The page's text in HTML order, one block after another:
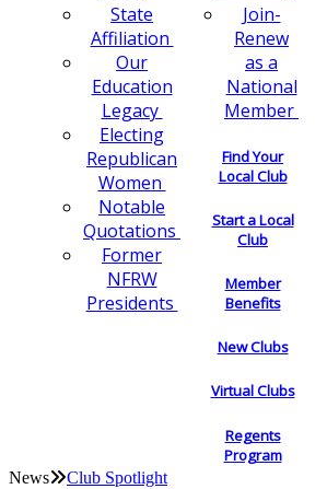
State
Affiliation
Our
Education
Legacy
Electing
Republican
Women
Notable
Quotations
Former
NFRW
Presidents
Join-
Renew
as a
National
Member
Find Your
Local Club
Start a Local
Club
Member
Benefits
New Clubs
Virtual Clubs
Regents
Program
News Club Spotlight